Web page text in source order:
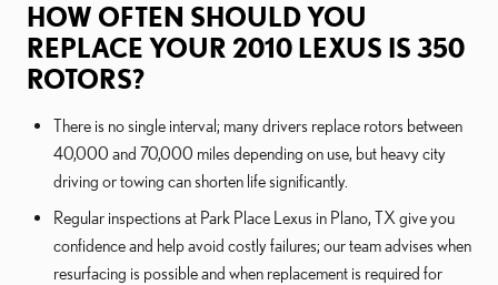
HOW OFTEN SHOULD YOU
REPLACE YOUR 2010 LEXUS IS 350
ROTORS?
There is no single interval; many drivers replace rotors between
40,000 and 70,000 miles depending on use, but heavy city
driving or towing can shorten life significantly.
Regular inspections at Park Place Lexus in Plano, TX give you
confidence and help avoid costly failures; our team advises when
resurfacing is possible and when replacement is required for